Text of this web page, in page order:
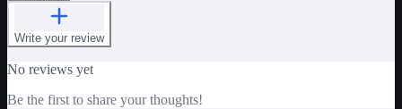
Write your review
No reviews yet
Be the first to share your thoughts!